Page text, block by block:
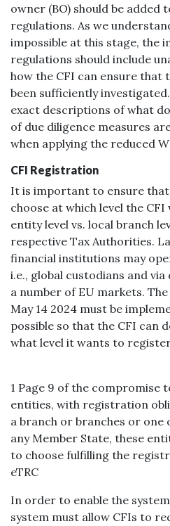
owner (BO) should be
regulations. As we
impossible at this stage, the
regulations should include
how the CFI can ensure that
been sufficiently
exact descriptions of what
of due diligence measures
when applying the reduced
CFI Registration
It is important to ensure that
choose at which level the
entity level vs. local branch
respective Tax Authorities.
financial institutions may
i.e., global custodians and
a number of EU markets.
May 14 2024 must be
possible so that the CFI can
what level it wants to
1 Page 9 of the compromise
entities, with registration
a branch or branches or one
any Member State, these
to choose fulfilling the
eTRC
In order to enable the
system must allow CFIs to